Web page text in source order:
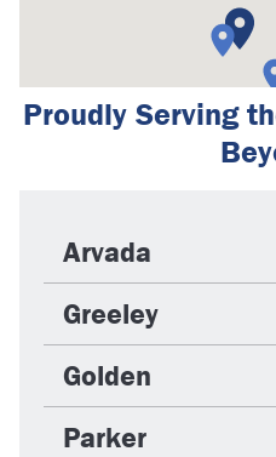
Proudly Serving
Arvada
Greeley
Golden
Parker